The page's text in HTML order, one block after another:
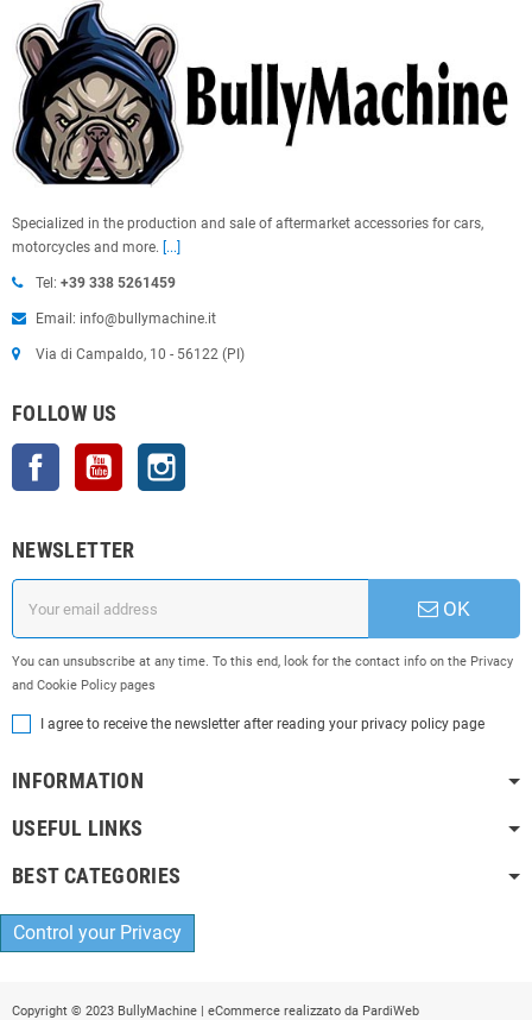
Specialized in the production and sale of aftermarket accessories for cars,
motorcycles and more. [...]
Tel: +39 338 5261459
Email: info@bullymachine.it
Via di Campaldo, 10 - 56122 (PI)
FOLLOW US
Facebook YouTube
NEWSLETTER
OK
You can unsubscribe at any time. To this end, look for the contact info on the Privacy
and Cookie Policy pages
I agree to receive the newsletter after reading your privacy policy page
INFORMATION
USEFUL LINKS
BEST CATEGORIES
Control your Privacy
Copyright © 2023 BullyMachine | eCommerce realizzato da PardiWeb